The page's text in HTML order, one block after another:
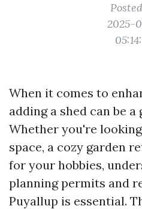
2025-
When it comes to
adding a shed can be a
Whether you're
space, a cozy garden
for your hobbies,
planning permits and
Puyallup is essential.